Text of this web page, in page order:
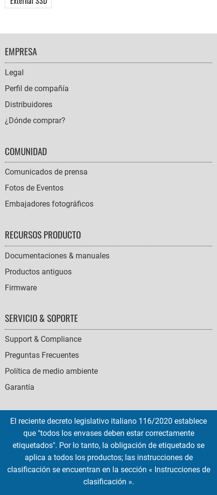
FOOTER
NAVIGATION
EMPRESA
Legal
Perfil de compañía
Distribuidores
¿Dónde comprar?
COMUNIDAD
Comunicados de prensa
Fotos de Eventos
Embajadores fotográficos
RECURSOS PRODUCTO
Documentaciones & manuales
Productos antiguos
Firmware
SERVICIO & SOPORTE
Support & Compliance
Preguntas Frecuentes
Política de medio ambiente
Garantía
SOCIAL
ICONS
English French Deutsch Italian Español
El reciente decreto legislativo italiano 116/2020 establece
que "todos los envases deben estar correctamente
etiquetados". Por lo tanto, la obligación de etiquetado se
aplica a todos los productos; las instrucciones de
clasificación se encuentran en la sección « Instrucciones de
clasificación ».